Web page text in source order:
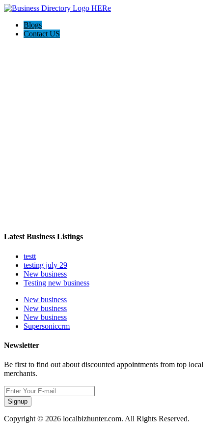
Blogs
Contact US
Latest Business Listings
testt
testing july 29
New business
Testing new business
New business
New business
New business
Supersoniccrm
Newsletter
Be first to find out about discounted appointments from top local
merchants.
Signup
Copyright © 2026 localbizhunter.com. All Rights Reserved.